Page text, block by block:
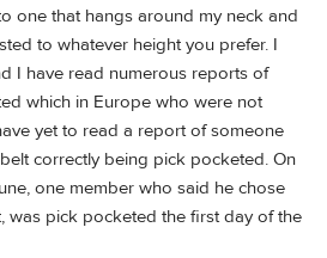
one that hangs around my neck and
to whatever height you prefer. I
I have read numerous reports of
which in Europe who were not
yet to read a report of someone
correctly being pick pocketed. On
one member who said he chose
was pick pocketed the first day of the